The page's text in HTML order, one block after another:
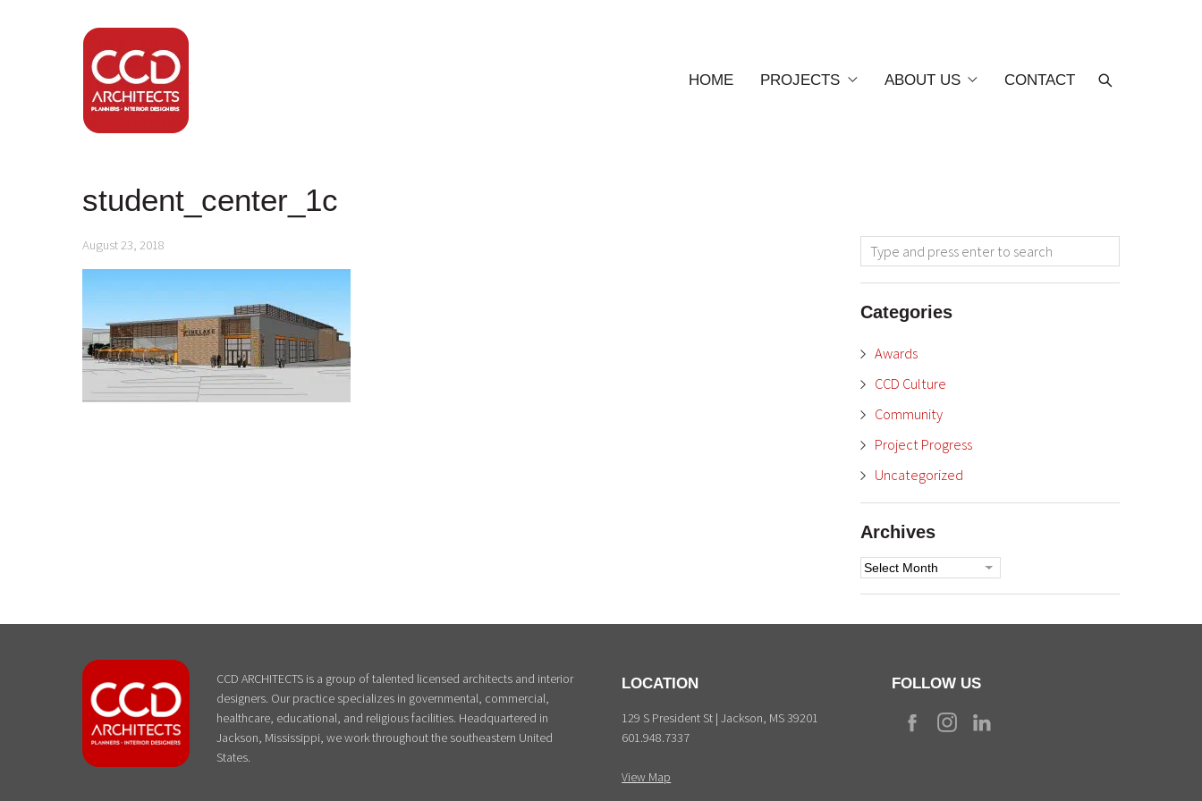
HOME PROJECTS ABOUT US CONTACT
student_center_1c
August 23, 2018
Categories
Awards
CCD Culture
Community
Project Progress
Uncategorized
Archives
Archives
CCD ARCHITECTS is a group of talented licensed architects and interior
designers. Our practice specializes in governmental, commercial,
healthcare, educational, and religious facilities. Headquartered in
Jackson, Mississippi, we work throughout the southeastern United
States.
LOCATION
129 S President St | Jackson, MS 39201
601.948.7337
View Map
FOLLOW US